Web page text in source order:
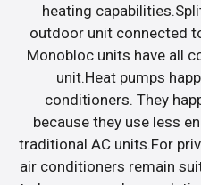
heating
outdoor unit connected
Monobloc units have all
unit.Heat pumps
conditioners. They
because they use less
traditional AC units.For
air conditioners remain